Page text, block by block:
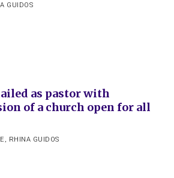
GUIDOS
as pastor with
of a church open for all
, RHINA GUIDOS